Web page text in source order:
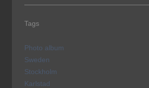
Tags
Photo album
Sweden
Stockholm
Karlstad